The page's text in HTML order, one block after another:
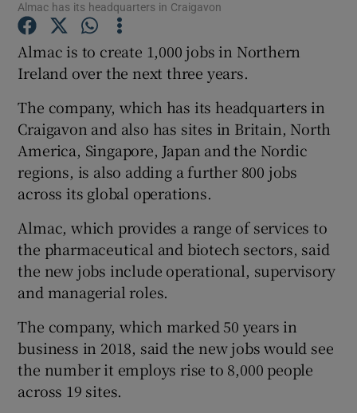
Show Motors sub sections
Show Podcasts sub sections
Show Gaeilge sub sections
Show History sub sections
Almac has its headquarters in Craigavon
Almac is to create 1,000 jobs in Northern
Ireland over the next three years.
The company, which has its headquarters in
Craigavon and also has sites in Britain, North
America, Singapore, Japan and the Nordic
regions, is also adding a further 800 jobs
across its global operations.
Almac, which provides a range of services to
the pharmaceutical and biotech sectors, said
the new jobs include operational, supervisory
and managerial roles.
The company, which marked 50 years in
business in 2018, said the new jobs would see
the number it employs rise to 8,000 people
across 19 sites.